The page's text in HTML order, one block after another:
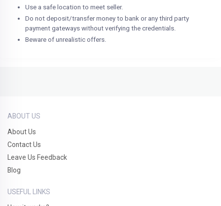
Use a safe location to meet seller.
Do not deposit/transfer money to bank or any third party
payment gateways without verifying the credentials.
Beware of unrealistic offers.
ABOUT US
About Us
Contact Us
Leave Us Feedback
Blog
USEFUL LINKS